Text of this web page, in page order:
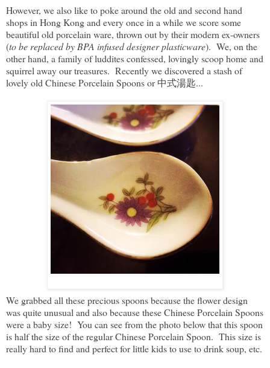
However, we also like to poke around the old and second hand
shops in Hong Kong and every once in a while we score some
beautiful old porcelain ware, thrown out by their modern ex-owners
(to be replaced by BPA infused designer plasticware). We, on the
other hand, a family of luddites confessed, lovingly scoop home and
squirrel away our treasures. Recently we discovered a stash of
lovely old Chinese Porcelain Spoons or 中式湯匙...
We grabbed all these precious spoons because the flower design
was quite unusual and also because these Chinese Porcelain Spoons
were a baby size! You can see from the photo below that this spoon
is half the size of the regular Chinese Porcelain Spoon. This size is
really hard to find and perfect for little kids to use to drink soup, etc.